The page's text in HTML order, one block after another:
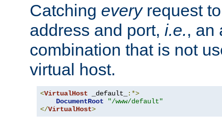
Catching everyrequest
address and port, i.e., an
combination that is not
virtual host.
<VirtualHost _default_
:*>
DocumentRoot
"/www/default"
</VirtualHost>